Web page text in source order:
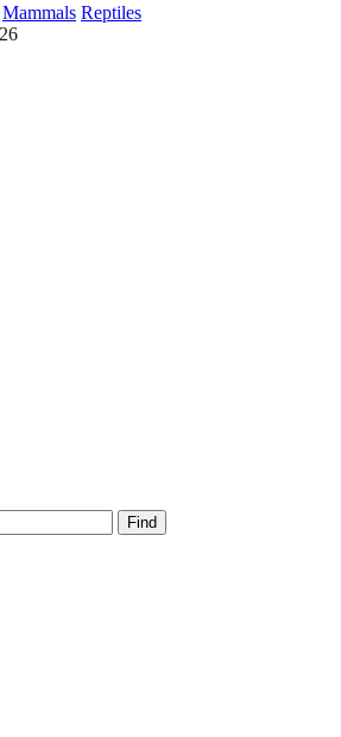
Mammals Reptiles
Find